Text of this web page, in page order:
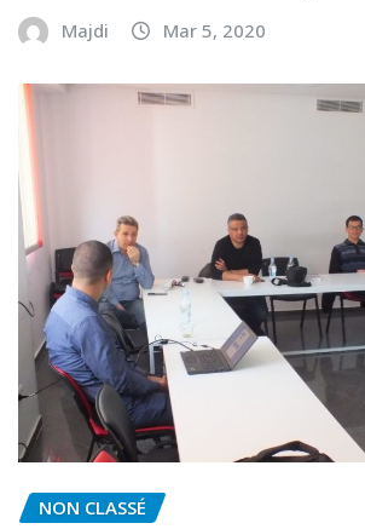
Majdi Mar 5, 2020
NON CLASSÉ